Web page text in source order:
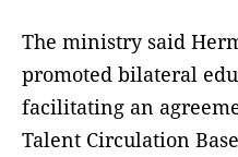
The ministry said
promoted bilateral
facilitating an
Talent Circulation